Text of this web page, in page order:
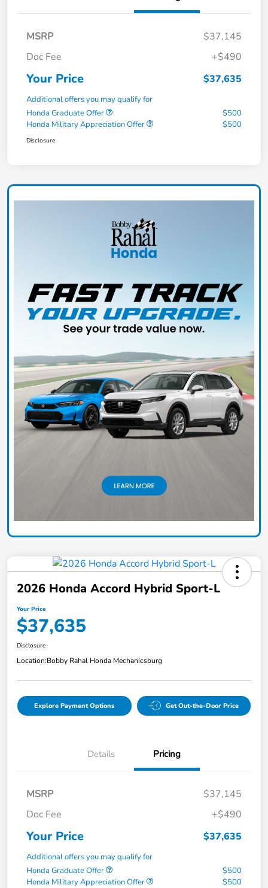
MSRP
$37,145
Doc Fee
+$490
Your Price $37,635
Additional offers you may qualify for
Honda Graduate Offer
$500
Honda Military Appreciation Offer
$500
Disclosure
2026 Honda Accord Hybrid Sport-L
Your Price
$37,635
Disclosure
Location:Bobby Rahal Honda Mechanicsburg
Explore Payment Options Get Out-the-Door Price
Details Pricing
MSRP
$37,145
Doc Fee
+$490
Your Price $37,635
Additional offers you may qualify for
Honda Graduate Offer
$500
Honda Military Appreciation Offer
$500